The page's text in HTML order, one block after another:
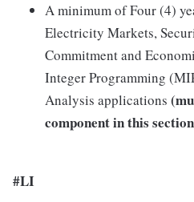
A minimum of Four (4)
Electricity Markets,
Commitment and
Integer Programming
Analysis applications
component in this
#LI